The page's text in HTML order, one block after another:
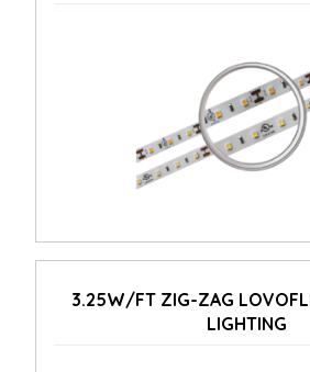
3.25W/FT ZIG-ZAG
LIGHTING